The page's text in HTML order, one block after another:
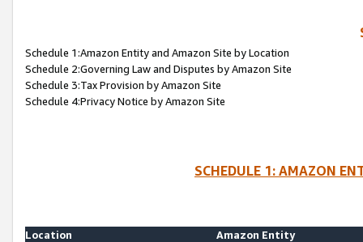
Schedule 1:Amazon Entity and Amazon Site by Location
Schedule 2:Governing Law and Disputes by Amazon Site
Schedule 3:Tax Provision by Amazon Site
Schedule 4:Privacy Notice by Amazon Site
SCHEDULE 1: AMAZON
Location
Amazon Entity